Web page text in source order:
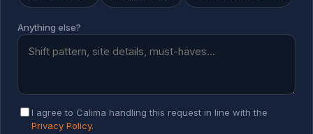
Anything else?
I agree to Calima handling this request in line with the
Privacy Policy.